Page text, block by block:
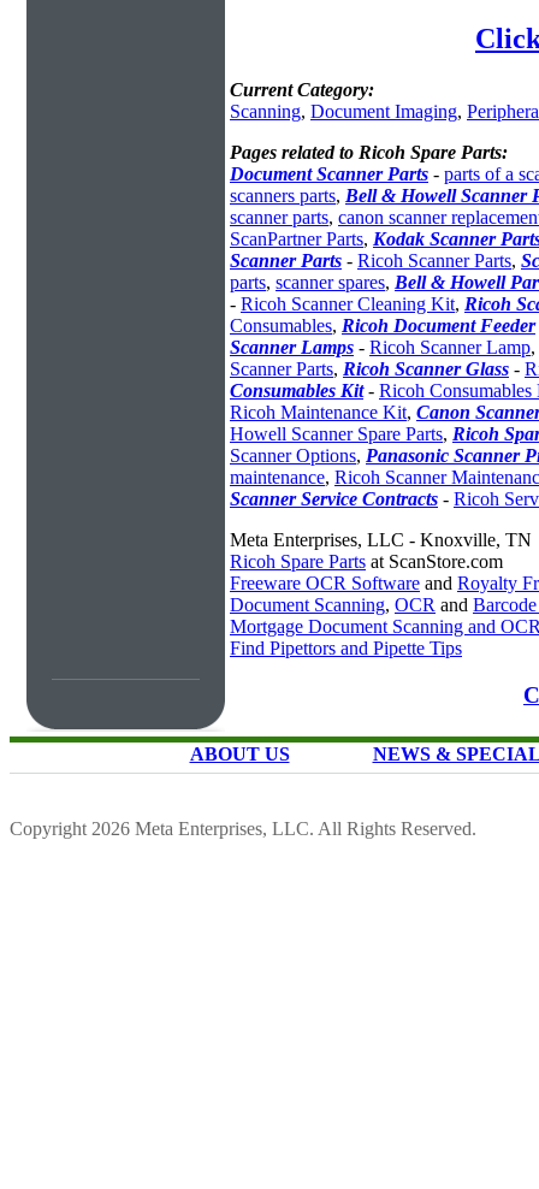
Current Category:
Scanning, Document Imaging,
Pages related to Ricoh Spare Parts:
Document Scanner Parts - parts of a
scanners parts, Bell & Howell Scanner
scanner parts, canon scanner
ScanPartner Parts, Kodak Scanner
Scanner Parts - Ricoh Scanner Parts,
parts, scanner spares, Bell & Howell
- Ricoh Scanner Cleaning Kit, Ricoh
Consumables, Ricoh Document Feeder
Scanner Lamps - Ricoh Scanner Lamp,
Scanner Parts, Ricoh Scanner Glass -
Consumables Kit- Ricoh Consumables
Ricoh Maintenance Kit, Canon
Howell Scanner Spare Parts, Ricoh
Scanner Options, Panasonic Scanner
maintenance, Ricoh Scanner
Scanner Service Contracts - Ricoh
Meta Enterprises, LLC - Knoxville, TN
Ricoh Spare Parts at ScanStore.com
Freeware OCR Software and Royalty
Document Scanning, OCR and
Mortgage Document Scanning and
Find Pipettors and Pipette Tips
ABOUT US NEWS &
Copyright 2026 Meta Enterprises, LLC. All Rights Reserved.